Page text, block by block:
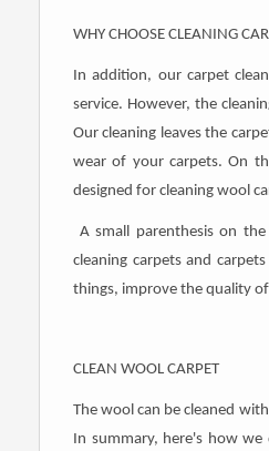
WHY CHOOSE CLEANING
In addition, our carpet
service. However, the
Our cleaning leaves the
wear of your carpets. On
designed for cleaning wool
A small parenthesis on
cleaning carpets and
things, improve the quality
CLEAN WOOL CARPET
The wool can be cleaned
In summary, here's how